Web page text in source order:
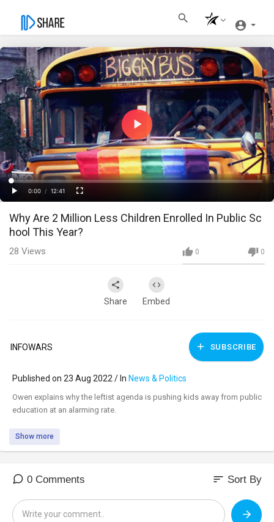
Play
Video
Play
Time
0:00
/
12:41
Loaded:
0%
Progress:
0%
Fullscreen
Why Are 2 Million Less Children Enrolled In Public Sc
hool This Year?
0 0
28 Views
Share Embed
INFOWARS SUBSCRIBE
Published on 23 Aug 2022 / In News & Politics
⁣Owen explains why the leftist agenda is pushing kids away from public
education at an alarming rate.
Show more
0 Comments sort Sort By